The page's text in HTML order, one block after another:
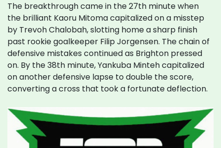
The breakthrough came in the 27th minute when
the brilliant Kaoru Mitoma capitalized on a misstep
by Trevoh Chalobah, slotting home a sharp finish
past rookie goalkeeper Filip Jorgensen. The chain of
defensive mistakes continued as Brighton pressed
on. By the 38th minute, Yankuba Minteh capitalized
on another defensive lapse to double the score,
converting a cross that took a fortunate deflection.